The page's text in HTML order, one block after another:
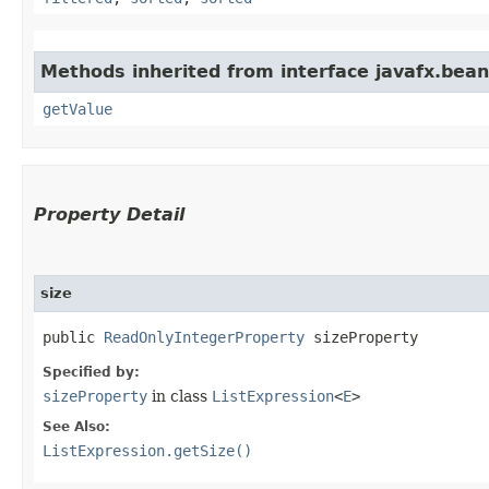
Methods inherited from interface
getValue
Property Detail
size
public ReadOnlyIntegerProperty sizeProperty
Specified by:
sizeProperty in class ListExpression<E>
See Also:
ListExpression.getSize()